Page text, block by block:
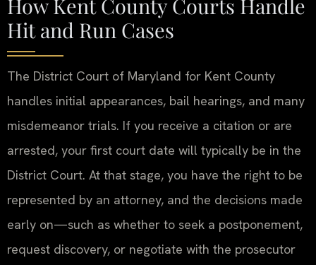
How Kent County Courts Handle
Hit and Run Cases
The District Court of Maryland for Kent County
handles initial appearances, bail hearings, and many
misdemeanor trials. If you receive a citation or are
arrested, your first court date will typically be in the
District Court. At that stage, you have the right to be
represented by an attorney, and the decisions made
early on—such as whether to seek a postponement,
request discovery, or negotiate with the prosecutor